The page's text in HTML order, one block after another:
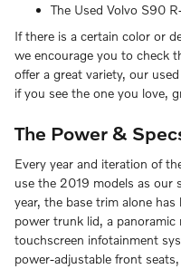
The Used Volvo S90
If there is a certain color or
we encourage you to check
offer a great variety, our
if you see the one you love,
The Power &
Every year and iteration of
use the 2019 models as our
year, the base trim alone
power trunk lid, a
touchscreen infotainment
power-adjustable front